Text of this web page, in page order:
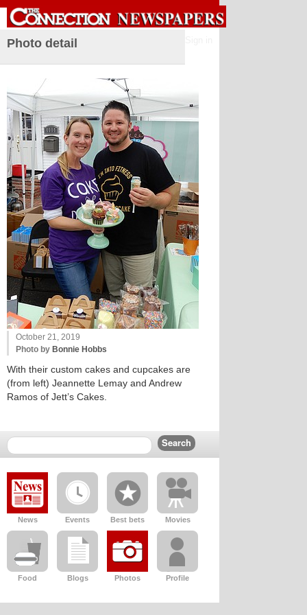
Photo detail
October 21, 2019
Photo by Bonnie Hobbs
With their custom cakes and cupcakes are
(from left) Jeannette Lemay and Andrew
Ramos of Jett’s Cakes.
News Events Best bets Movies
Food Blogs Photos Profile